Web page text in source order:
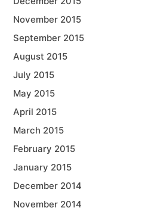
November 2015
September 2015
August 2015
July 2015
May 2015
April 2015
March 2015
February 2015
January 2015
December 2014
November 2014